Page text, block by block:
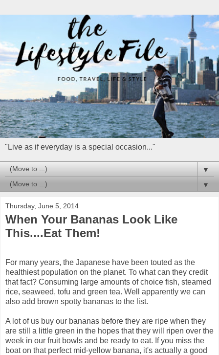
"Live as if everyday is a special occasion..."
▼
▼
Thursday, June 5, 2014
When Your Bananas Look Like
This....Eat Them!
For many years, the Japanese have been touted as the
healthiest population on the planet. To what can they credit
that fact? Consuming large amounts of choice fish, steamed
rice, seaweed, tofu and green tea. Well apparently we can
also add brown spotty bananas to the list.
A lot of us buy our bananas before they are ripe when they
are still a little green in the hopes that they will ripen over the
week in our fruit bowls and be ready to eat. If you miss the
boat on that perfect mid-yellow banana, it's actually a good